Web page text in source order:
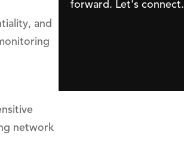
and
network
forward. Let's connect.